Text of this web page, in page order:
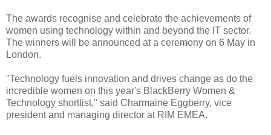
The awards recognise and celebrate the achievements of
women using technology within and beyond the IT sector.
The winners will be announced at a ceremony on 6 May in
London.
"Technology fuels innovation and drives change as do the
incredible women on this year's BlackBerry Women &
Technology shortlist," said Charmaine Eggberry, vice
president and managing director at RIM EMEA.